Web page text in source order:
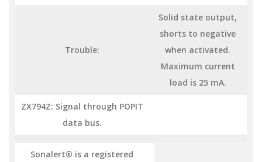
Trouble:
Solid state output,
shorts to negative
when activated.
Maximum current
load is 25 mA.
ZX794Z: Signal through POPIT
data bus.
Sonalert® is a registered